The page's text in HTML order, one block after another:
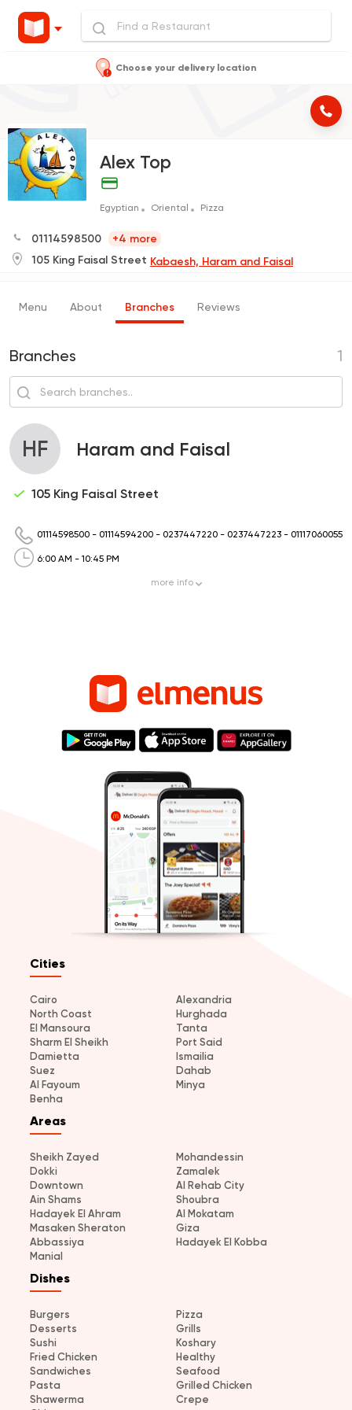
Choose your delivery location
Alex Top
Egyptian Oriental Pizza
01114598500
+4 more
105 King Faisal Street Kabaesh, Haram and Faisal
Menu About Branches Reviews
Branches 1
HF Haram and Faisal
105 King Faisal Street
01114598500 - 01114594200 - 0237447220 - 0237447223 - 01117060055
6:00 AM - 10:45 PM
more info
Cities
Cairo
Alexandria
North Coast
Hurghada
El Mansoura
Tanta
Sharm El Sheikh
Port Said
Damietta
Ismailia
Suez
Dahab
Al Fayoum
Minya
Benha
Areas
Sheikh Zayed
Mohandessin
Dokki
Zamalek
Downtown
Al Rehab City
Ain Shams
Shoubra
Hadayek El Ahram
Al Mokatam
Masaken Sheraton
Giza
Abbassiya
Hadayek El Kobba
Manial
Dishes
Burgers
Pizza
Desserts
Grills
Sushi
Koshary
Fried Chicken
Healthy
Sandwiches
Seafood
Pasta
Grilled Chicken
Shawerma
Crepe